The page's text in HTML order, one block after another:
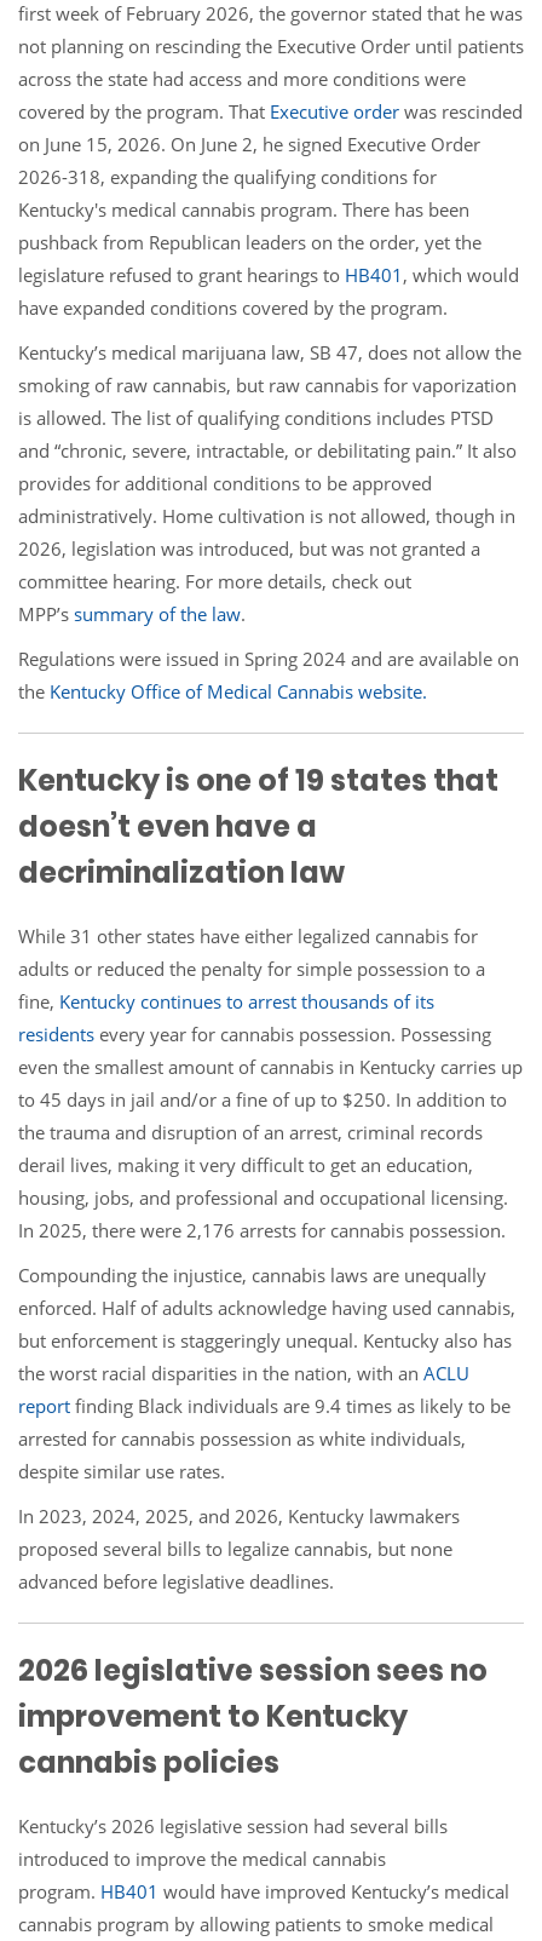
first week of February 2026, the governor stated that he was
not planning on rescinding the Executive Order until patients
across the state had access and more conditions were
covered by the program. That Executive order was rescinded
on June 15, 2026. On June 2, he signed Executive Order
2026-318, expanding the qualifying conditions for
Kentucky's medical cannabis program. There has been
pushback from Republican leaders on the order, yet the
legislature refused to grant hearings to HB401 , which would
have expanded conditions covered by the program.
Kentucky’s medical marijuana law, SB 47, does not allow the
smoking of raw cannabis, but raw cannabis for vaporization
is allowed. The list of qualifying conditions includes PTSD
and “chronic, severe, intractable, or debilitating pain.” It also
provides for additional conditions to be approved
administratively. Home cultivation is not allowed, though in
2026, legislation was introduced, but was not granted a
committee hearing. For more details, check out
MPP’s summary of the law.
Regulations were issued in Spring 2024 and are available on
the Kentucky Office of Medical Cannabis website.
Kentucky is one of 19 states that
doesn’t even have a
decriminalization law
While 31 other states have either legalized cannabis for
adults or reduced the penalty for simple possession to a
fine, Kentucky continues to arrest thousands of its
residents every year for cannabis possession. Possessing
even the smallest amount of cannabis in Kentucky carries up
to 45 days in jail and/or a fine of up to $250. In addition to
the trauma and disruption of an arrest, criminal records
derail lives, making it very difficult to get an education,
housing, jobs, and professional and occupational licensing.
In 2025, there were 2,176 arrests for cannabis possession.
Compounding the injustice, cannabis laws are unequally
enforced. Half of adults acknowledge having used cannabis,
but enforcement is staggeringly unequal. Kentucky also has
the worst racial disparities in the nation, with an ACLU
report finding Black individuals are 9.4 times as likely to be
arrested for cannabis possession as white individuals,
despite similar use rates.
In 2023, 2024, 2025, and 2026, Kentucky lawmakers
proposed several bills to legalize cannabis, but none
advanced before legislative deadlines.
2026 legislative session sees no
improvement to Kentucky
cannabis policies
Kentucky’s 2026 legislative session had several bills
introduced to improve the medical cannabis
program. HB401 would have improved Kentucky’s medical
cannabis program by allowing patients to smoke medical